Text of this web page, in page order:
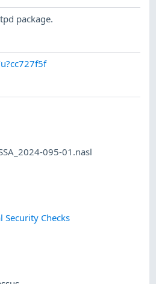
package.
095-01.nasl
Security Checks